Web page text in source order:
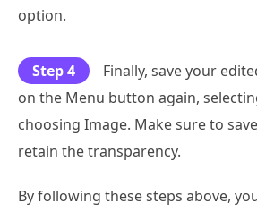
option.
Step 4
Finally, save your
on the Menu button again,
choosing Image. Make sure to
retain the transparency.
By following these steps above,